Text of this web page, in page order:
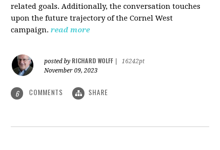
related goals. Additionally, the conversation touches
upon the future trajectory of the Cornel West
campaign. read more
posted by RICHARD WOLFF
16242pt
November 09, 2023
6 COMMENTS SHARE